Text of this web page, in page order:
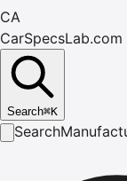
CA
CarSpecsLab.com
Search⌘K
Search